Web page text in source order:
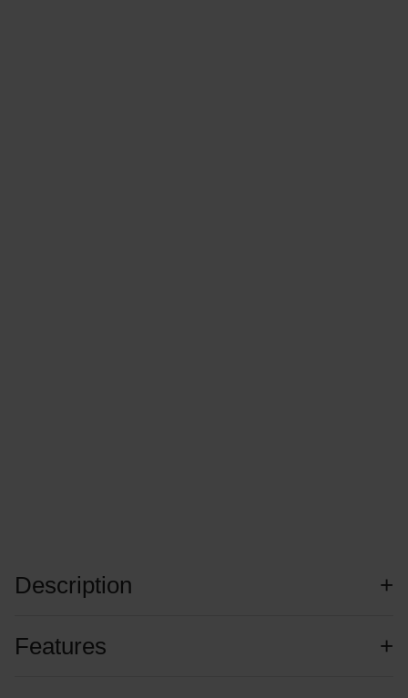
Description
Features